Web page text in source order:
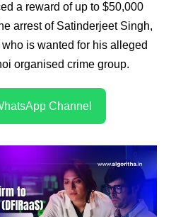
a reward of up to $50,000
arrest of Satinderjeet Singh,
is wanted for his alleged
organised crime group.
Channel